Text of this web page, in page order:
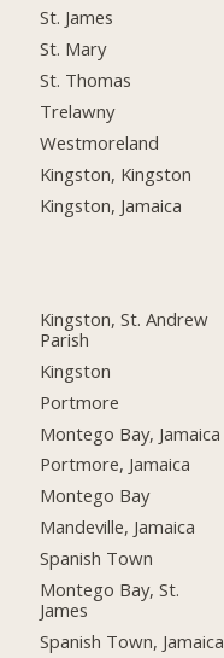
St. James
St. Mary
St. Thomas
Trelawny
Westmoreland
Kingston, Kingston
Kingston, Jamaica
Kingston, St. Andrew
Parish
Kingston
Portmore
Montego Bay, Jamaica
Portmore, Jamaica
Montego Bay
Mandeville, Jamaica
Spanish Town
Montego Bay, St.
James
Spanish Town, Jamaica